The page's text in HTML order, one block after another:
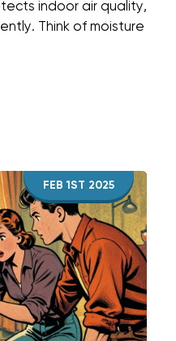
indoor air quality,
Think of moisture
FEB 1ST 2025